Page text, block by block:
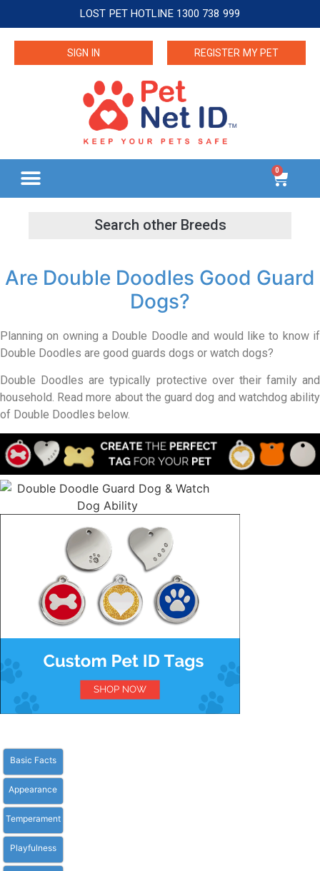
LOST PET HOTLINE 1300 738 999
SIGN IN REGISTER MY PET
0
Are Double Doodles Good Guard
Dogs?
Planning on owning a Double Doodle and would like to know if
Double Doodles are good guards dogs or watch dogs?
Double Doodles are typically protective over their family and
household. Read more about the guard dog and watchdog ability
of Double Doodles below.
Basic Facts
Appearance
Temperament
Playfulness